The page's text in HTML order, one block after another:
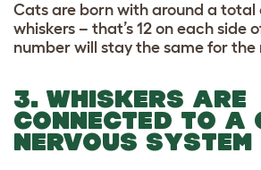
Cats are born with around a total
whiskers – that’s 12 on each side
number will stay the same for the
3. WHISKERS ARE
CONNECTED TO A
NERVOUS SYSTEM